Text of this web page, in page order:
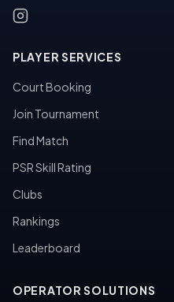
PLAYER SERVICES
Court Booking
Join Tournament
Find Match
PSR Skill Rating
Clubs
Rankings
Leaderboard
OPERATOR SOLUTIONS